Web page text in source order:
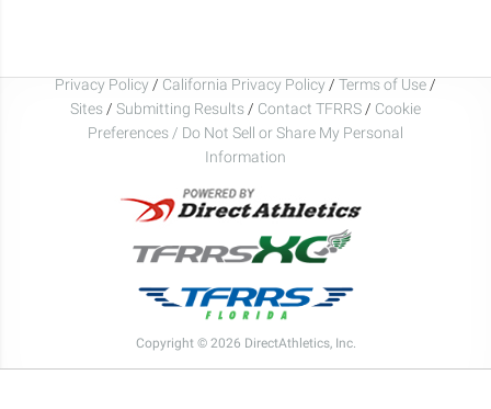
Privacy Policy / California Privacy Policy / Terms of Use /
Sites / Submitting Results / Contact TFRRS / Cookie
Preferences / Do Not Sell or Share My Personal
Information
Copyright © 2026 DirectAthletics, Inc.